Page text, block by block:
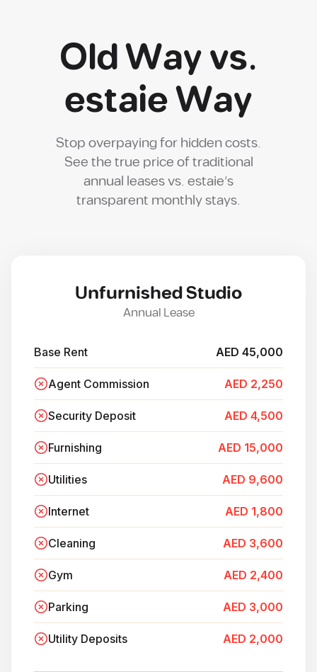
Old Way vs.
estaie Way
Stop overpaying for hidden costs.
See the true price of traditional
annual leases vs. estaie's
transparent monthly stays.
Unfurnished Studio
Annual Lease
Base Rent AED 45,000
Agent Commission AED 2,250
Security Deposit AED 4,500
Furnishing AED 15,000
Utilities AED 9,600
Internet AED 1,800
Cleaning AED 3,600
Gym AED 2,400
Parking AED 3,000
Utility Deposits AED 2,000